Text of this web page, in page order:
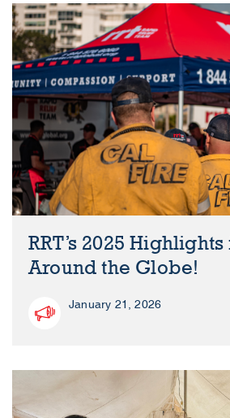
RRT’s 2025
Around the Globe!
January 21, 2026